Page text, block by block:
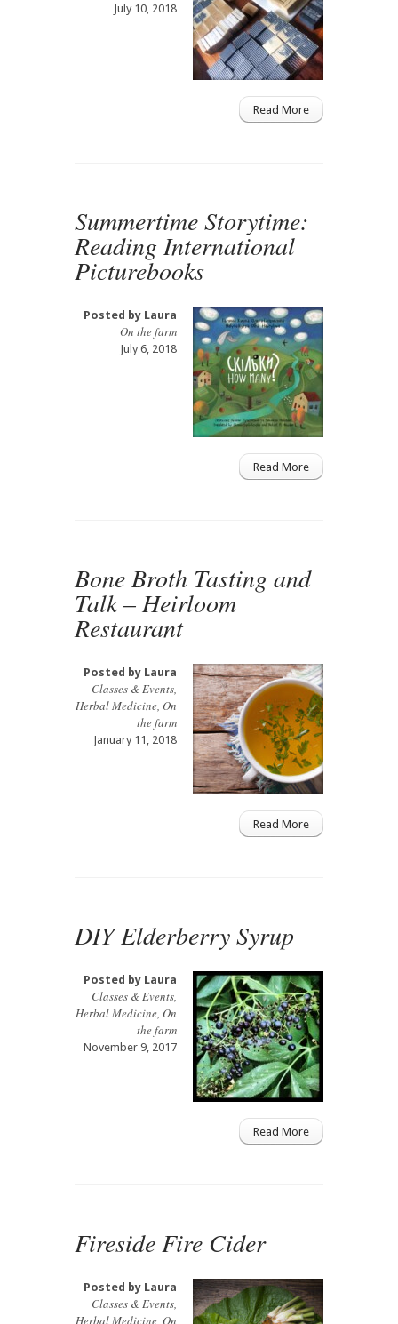
July 10, 2018
Read More
Summertime Storytime:
Reading International
Picturebooks
Posted by Laura
On the farm
July 6, 2018
Read More
Bone Broth Tasting and
Talk – Heirloom
Restaurant
Posted by Laura
Classes & Events,
Herbal Medicine, On
the farm
January 11, 2018
Read More
DIY Elderberry Syrup
Posted by Laura
Classes & Events,
Herbal Medicine, On
the farm
November 9, 2017
Read More
Fireside Fire Cider
Posted by Laura
Classes & Events,
Herbal Medicine On